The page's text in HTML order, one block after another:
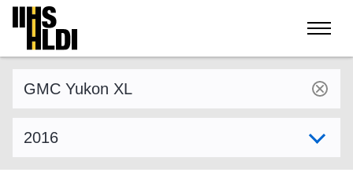
Skip
content